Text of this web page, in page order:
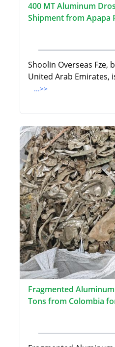
400 MT Aluminum
Shipment from Apapa
Shoolin Overseas Fze,
United Arab Emirates,
...>>
Fragmented
Tons from Colombia